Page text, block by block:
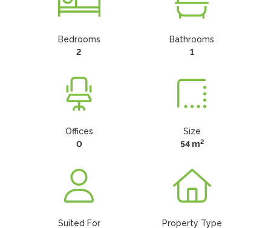
Bedrooms
2
Bathrooms
1
Offices
0
Size
54 m2
Suited For
Property Type